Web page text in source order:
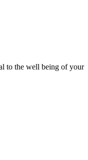
to the well being of your